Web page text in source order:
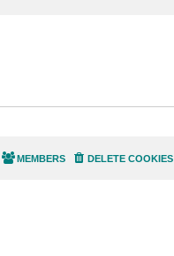
DELETE COOKIES
MEMBERS